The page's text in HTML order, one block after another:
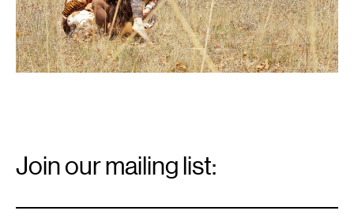
Signup
Join our mailing list: